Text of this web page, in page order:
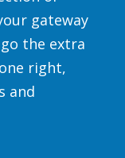
gateway
the extra
right,
and